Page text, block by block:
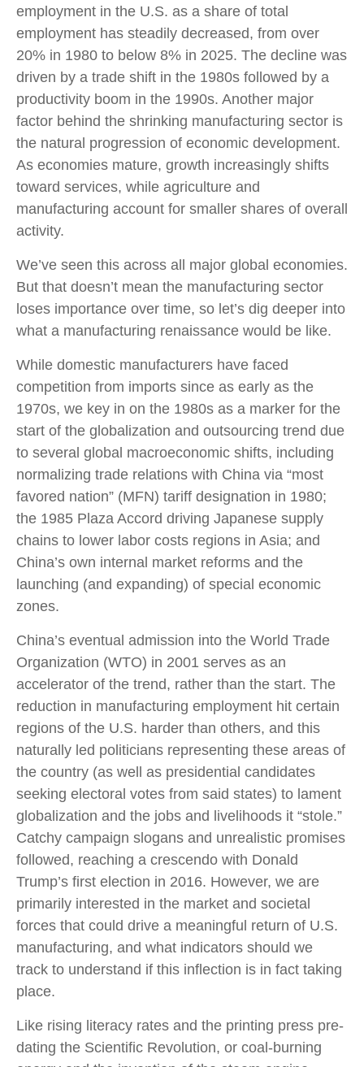
employment in the U.S. as a share of total
employment has steadily decreased, from over
20% in 1980 to below 8% in 2025. The decline was
driven by a trade shift in the 1980s followed by a
productivity boom in the 1990s. Another major
factor behind the shrinking manufacturing sector is
the natural progression of economic development.
As economies mature, growth increasingly shifts
toward services, while agriculture and
manufacturing account for smaller shares of overall
activity.
We’ve seen this across all major global economies.
But that doesn’t mean the manufacturing sector
loses importance over time, so let’s dig deeper into
what a manufacturing renaissance would be like.
While domestic manufacturers have faced
competition from imports since as early as the
1970s, we key in on the 1980s as a marker for the
start of the globalization and outsourcing trend due
to several global macroeconomic shifts, including
normalizing trade relations with China via “most
favored nation” (MFN) tariff designation in 1980;
the 1985 Plaza Accord driving Japanese supply
chains to lower labor costs regions in Asia; and
China’s own internal market reforms and the
launching (and expanding) of special economic
zones.
China’s eventual admission into the World Trade
Organization (WTO) in 2001 serves as an
accelerator of the trend, rather than the start. The
reduction in manufacturing employment hit certain
regions of the U.S. harder than others, and this
naturally led politicians representing these areas of
the country (as well as presidential candidates
seeking electoral votes from said states) to lament
globalization and the jobs and livelihoods it “stole.”
Catchy campaign slogans and unrealistic promises
followed, reaching a crescendo with Donald
Trump’s first election in 2016. However, we are
primarily interested in the market and societal
forces that could drive a meaningful return of U.S.
manufacturing, and what indicators should we
track to understand if this inflection is in fact taking
place.
Like rising literacy rates and the printing press pre-
dating the Scientific Revolution, or coal-burning